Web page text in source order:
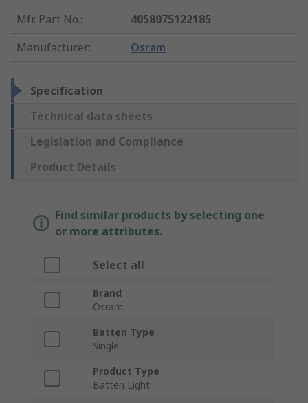
Mfr. Part No.:
4058075122185
Manufacturer: Osram
Specification
Technical data sheets
Legislation and Compliance
Product Details
Find similar products by selecting one
or more attributes.
Select all
Brand
Osram
Batten Type
Single
Product Type
Batten Light